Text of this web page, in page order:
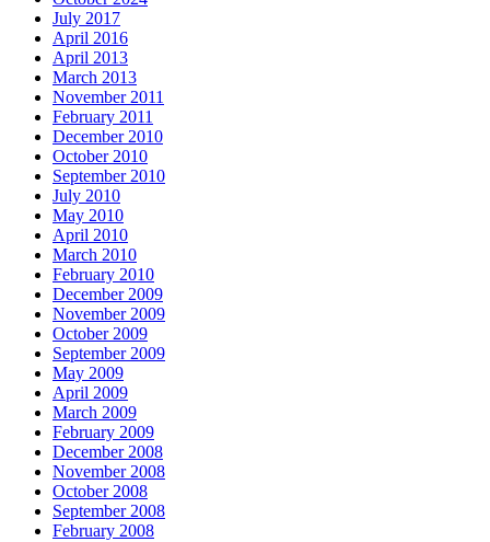
July 2017
April 2016
April 2013
March 2013
November 2011
February 2011
December 2010
October 2010
September 2010
July 2010
May 2010
April 2010
March 2010
February 2010
December 2009
November 2009
October 2009
September 2009
May 2009
April 2009
March 2009
February 2009
December 2008
November 2008
October 2008
September 2008
February 2008